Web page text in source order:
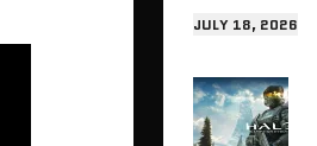
JULY 18, 2026